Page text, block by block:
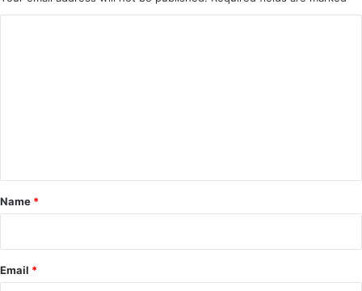
*
Name *
Email *